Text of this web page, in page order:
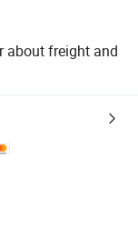
about freight and